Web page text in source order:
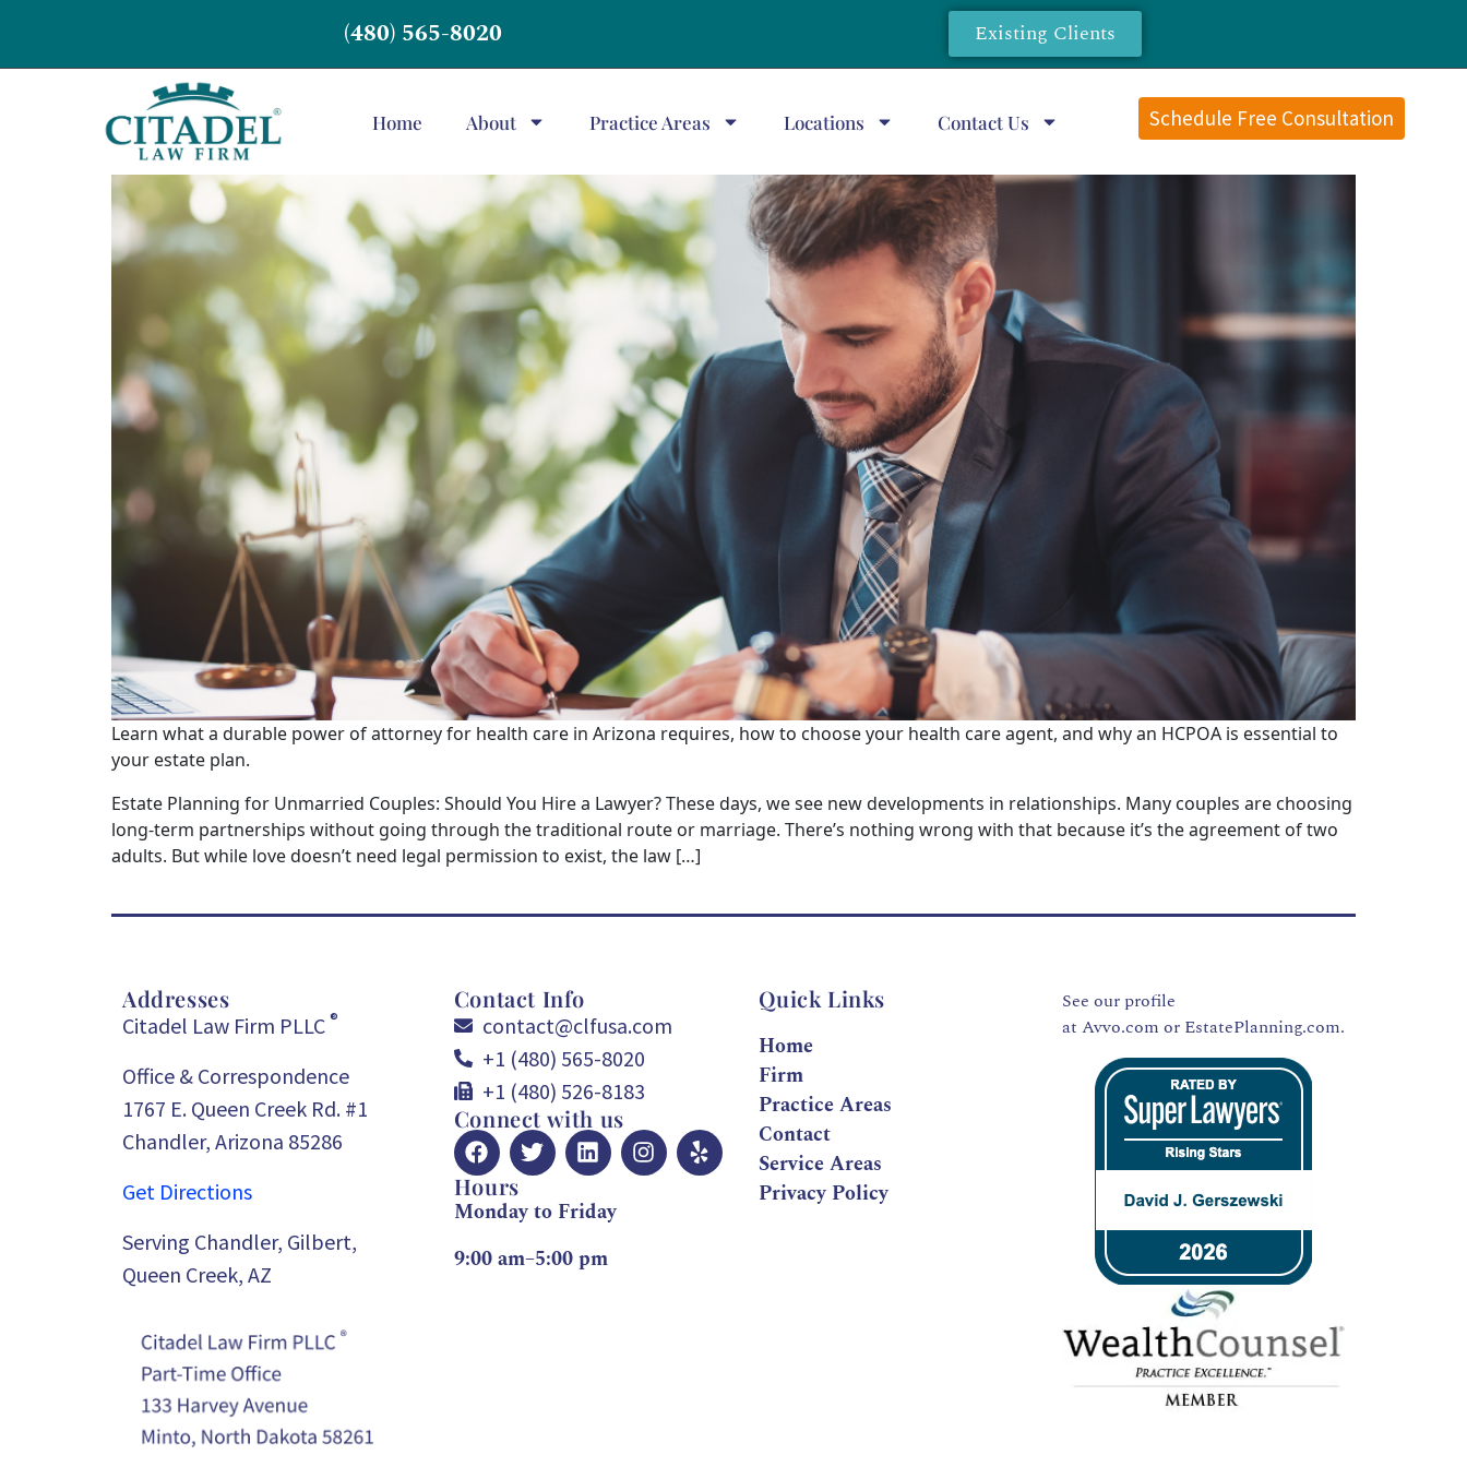
(480) 565-8020 Existing Clients
Home About Practice Areas Locations Contact Us Schedule Free Consultation
Learn what a durable power of attorney for health care in Arizona requires, how to choose your health care agent, and why an HCPOA is essential to
your estate plan.
Estate Planning for Unmarried Couples: Should You Hire a Lawyer? These days, we see new developments in relationships. Many couples are choosing
long-term partnerships without going through the traditional route or marriage. There’s nothing wrong with that because it’s the agreement of two
adults. But while love doesn’t need legal permission to exist, the law […]
Addresses
Citadel Law Firm PLLC ®
Office & Correspondence
1767 E. Queen Creek Rd. #1
Chandler, Arizona 85286
Get Directions
Serving Chandler, Gilbert,
Queen Creek, AZ
Contact Info
contact@clfusa.com
+1 (480) 565-8020
+1 (480) 526-8183
Connect with us
Hours
Monday to Friday
9:00 am–5:00 pm
Quick Links
Home
Firm
Practice Areas
Contact
Service Areas
Privacy Policy
See our profile
atAvvo.com or EstatePlanning.com.